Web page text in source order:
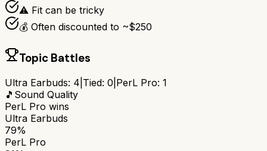
⚠️ Fit can be tricky
💰 Often discounted to ~$250
Topic Battles
Ultra Earbuds: 4 Tied: 0 PerL Pro: 1
🎵 Sound Quality
PerL Pro wins
Ultra Earbuds
79%
PerL Pro